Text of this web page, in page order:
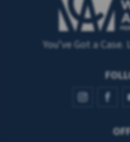
You’ve Got a